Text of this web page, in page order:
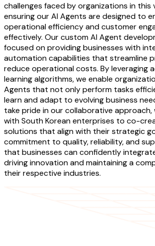
challenges faced by organizations in this
ensuring our AI Agents are designed to
operational efficiency and customer
effectively. Our custom AI Agent
focused on providing businesses with
automation capabilities that streamline
reduce operational costs. By leveraging
learning algorithms, we enable
Agents that not only perform tasks
learn and adapt to evolving business
take pride in our collaborative approach,
with South Korean enterprises to co-
solutions that align with their strategic
commitment to quality, reliability, and
that businesses can confidently
driving innovation and maintaining a
their respective industries.